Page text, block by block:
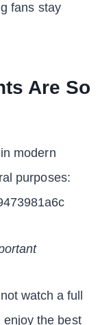
fans stay
Are So
modern
purposes:
watch a full
enjoy the best